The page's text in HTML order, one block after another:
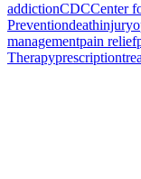
addictionCDCCenter
Preventiondeathinjury
managementpain relief
Therapyprescription